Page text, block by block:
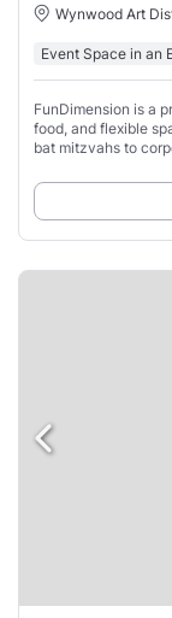
Wynwood Art
Event Space in an
FunDimension is a
food, and flexible
bat mitzvahs to